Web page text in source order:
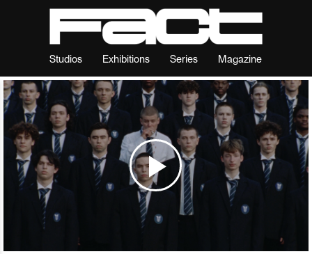
Studios Exhibitions Series Magazine